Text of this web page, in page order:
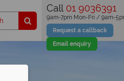
Call 01 9036391
Request a callback
Email enquiry
9am-7pm Mon-Fri / 9am-